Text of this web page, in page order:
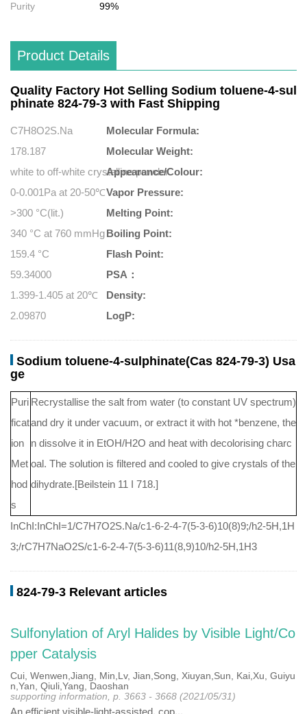
Purity 99%
Product Details
Quality Factory Hot Selling Sodium toluene-4-sul
phinate 824-79-3 with Fast Shipping
Molecular Formula:
C7H8O2S.Na
Molecular Weight:
178.187
Appearance/Colour:
white to off-white crystalline powder
Vapor Pressure:
0-0.001Pa at 20-50℃
Melting Point:
>300 °C(lit.)
Boiling Point:
340 °C at 760 mmHg
Flash Point:
159.4 °C
PSA：
59.34000
Density:
1.399-1.405 at 20℃
LogP:
2.09870
Sodium toluene-4-sulphinate(Cas 824-79-3) Usa
ge
Puri
ficat
ion
Met
hod
s
Recrystallise the salt from water (to constant UV spectrum)
and dry it under vacuum, or extract it with hot *benzene, the
n dissolve it in EtOH/H2O and heat with decolorising charc
oal. The solution is filtered and cooled to give crystals of the
dihydrate.[Beilstein 11 I 718.]
InChI:InChI=1/C7H7O2S.Na/c1-6-2-4-7(5-3-6)10(8)9;/h2-5H,1H
3;/rC7H7NaO2S/c1-6-2-4-7(5-3-6)11(8,9)10/h2-5H,1H3
824-79-3 Relevant articles
Sulfonylation of Aryl Halides by Visible Light/Co
pper Catalysis
Cui, Wenwen,Jiang, Min,Lv, Jian,Song, Xiuyan,Sun, Kai,Xu, Guiyu
n,Yan, Qiuli,Yang, Daoshan
supporting information, p. 3663 - 3668 (2021/05/31)
An efficient visible-light-assisted, cop...